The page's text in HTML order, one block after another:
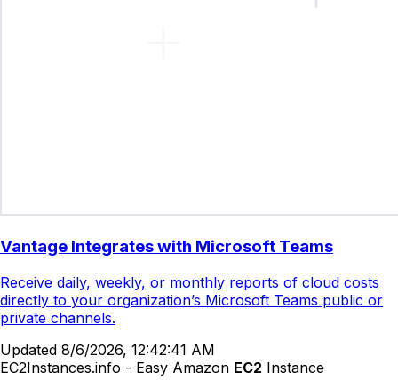
Vantage Integrates with Microsoft Teams
Receive daily, weekly, or monthly reports of cloud costs
directly to your organization’s Microsoft Teams public or
private channels.
Updated 8/6/2026, 12:42:41 AM
EC2Instances.info - Easy Amazon EC2 Instance